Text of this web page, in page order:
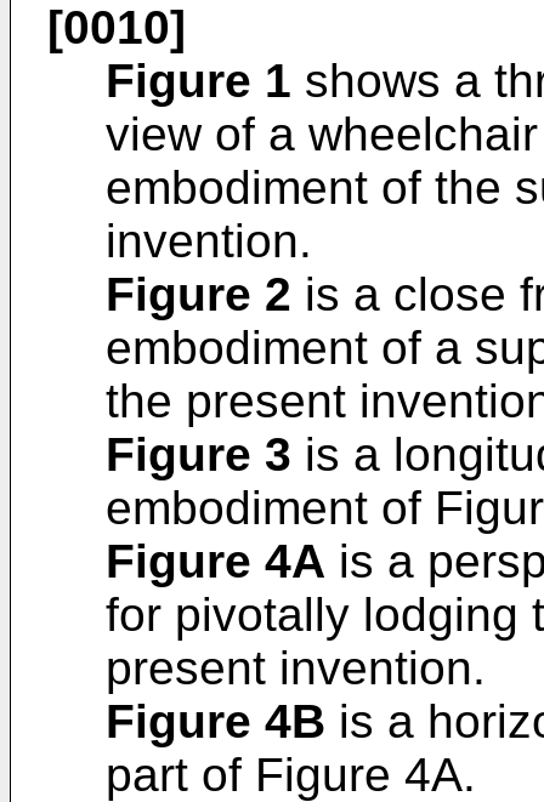
[0010]
Figure 1 shows a
view of a
embodiment of the
invention.
Figure 2 is a close
embodiment of a
the present
Figure 3 is a
embodiment of
Figure 4A is a
for pivotally lodging
present invention.
Figure 4B is a
part of Figure 4A.